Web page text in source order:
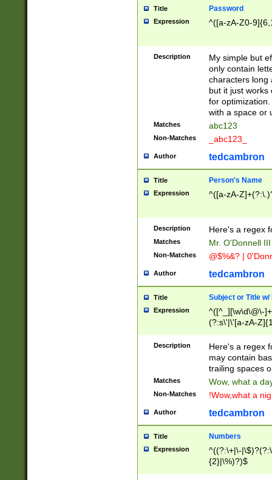
Title Password
Expression ^([a-zA-Z0-
Description
My simple but
only contain
characters long
but it just works
for
with a space or
Matches abc123
Non-Matches _abc123_
Author tedcambron
Title Person's Name
Expression ^([a-zA-
Description Here's a regex
Matches Mr. O'Donnell
Non-Matches @$%&? |
Author tedcambron
Title Subject or Title w/
Expression
^([^_][\w\d\@\-
(?:s\'|\'[a-zA-
Description
Here's a regex
may contain
trailing spaces
Matches Wow, what a
Non-Matches !Wow,what a
Author tedcambron
Title Numbers
Expression
^((?:\+|\-
{2}|\%)?)$